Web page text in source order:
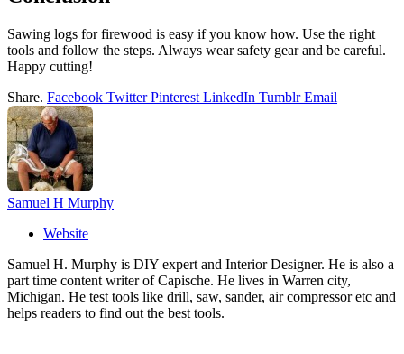
Sawing logs for firewood is easy if you know how. Use the right
tools and follow the steps. Always wear safety gear and be careful.
Happy cutting!
Share. Facebook Twitter Pinterest LinkedIn Tumblr Email
Samuel H Murphy
Website
Samuel H. Murphy is DIY expert and Interior Designer. He is also a
part time content writer of Capische. He lives in Warren city,
Michigan. He test tools like drill, saw, sander, air compressor etc and
helps readers to find out the best tools.